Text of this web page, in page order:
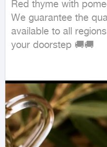
Red thyme with
We guarantee the
available to all
your doorstep 🚚🚚